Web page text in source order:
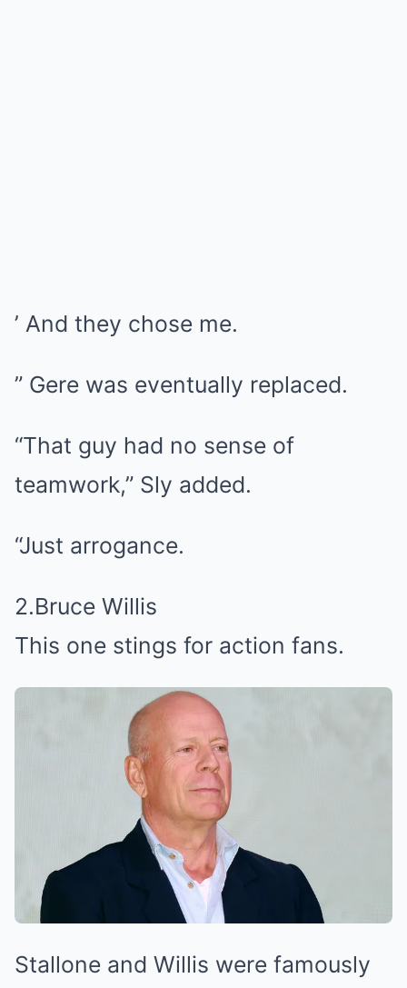
’ And they chose me.
” Gere was eventually replaced.
“That guy had no sense of
teamwork,” Sly added.
“Just arrogance.
2.Bruce Willis
This one stings for action fans.
Stallone and Willis were famously